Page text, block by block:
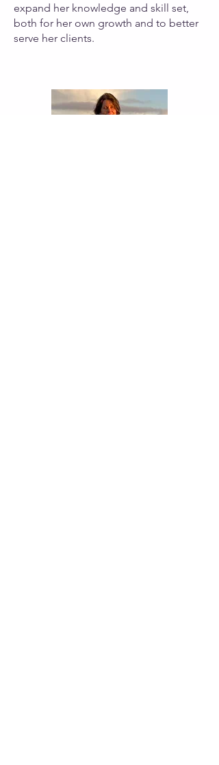
expand her knowledge and skill set,
both for her own growth and to better
serve her clients.